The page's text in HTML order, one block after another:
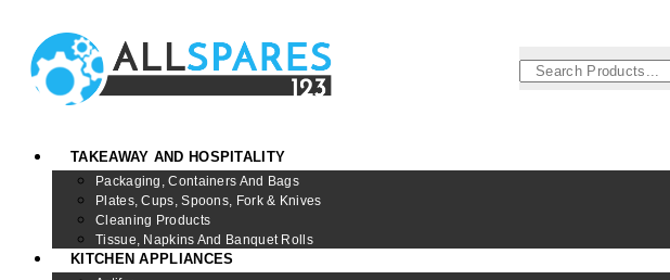
TAKEAWAY AND HOSPITALITY
Packaging, Containers And Bags
Plates, Cups, Spoons, Fork & Knives
Cleaning Products
Tissue, Napkins And Banquet Rolls
KITCHEN APPLIANCES